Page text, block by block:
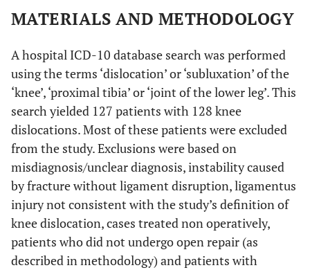
MATERIALS AND METHODOLOGY
A hospital ICD-10 database search was performed
using the terms ‘dislocation’ or ‘subluxation’ of the
‘knee’, ‘proximal tibia’ or ‘joint of the lower leg’. This
search yielded 127 patients with 128 knee
dislocations. Most of these patients were excluded
from the study. Exclusions were based on
misdiagnosis/unclear diagnosis, instability caused
by fracture without ligament disruption, ligamentus
injury not consistent with the study’s definition of
knee dislocation, cases treated non operatively,
patients who did not undergo open repair (as
described in methodology) and patients with